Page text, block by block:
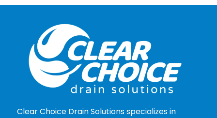
Clear Choice Drain Solutions specializes in